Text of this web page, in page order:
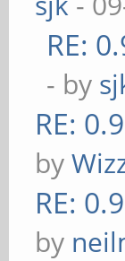
RE:
- by
RE:
by
RE:
by